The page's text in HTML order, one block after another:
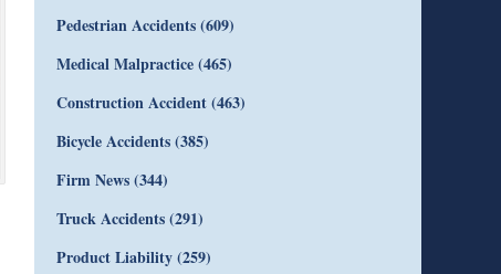
Pedestrian Accidents(609)
Medical Malpractice(465)
Construction Accident(463)
Bicycle Accidents(385)
Firm News(344)
Truck Accidents(291)
Product Liability(259)